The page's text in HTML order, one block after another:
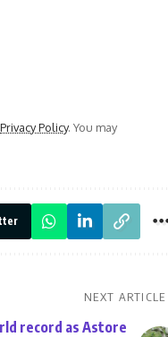
Privacy Policy. You may
NEXT ARTICLE
record as Astore